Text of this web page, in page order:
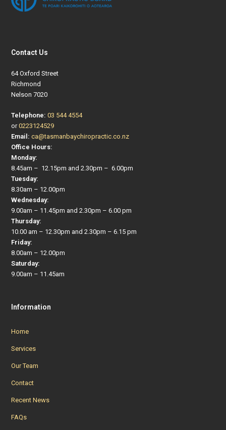
Contact Us
64 Oxford Street
Richmond
Nelson 7020
Telephone: 03 544 4554
or0223124529
Email: ca@tasmanbaychiropractic.co.nz
Office Hours:
Monday:
8.45am – 12.15pm and 2.30pm – 6.00pm
Tuesday:
8.30am – 12.00pm
Wednesday:
9.00am – 11.45pm and 2.30pm – 6.00 pm
Thursday:
10.00 am – 12.30pm and 2.30pm – 6.15 pm
Friday:
8.00am – 12.00pm
Saturday:
9.00am – 11.45am
Information
Home
Services
Our Team
Contact
Recent News
FAQs